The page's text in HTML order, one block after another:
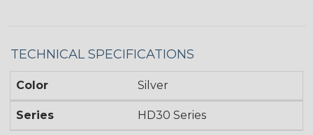
TECHNICAL SPECIFICATIONS
Color Silver
Series HD30 Series